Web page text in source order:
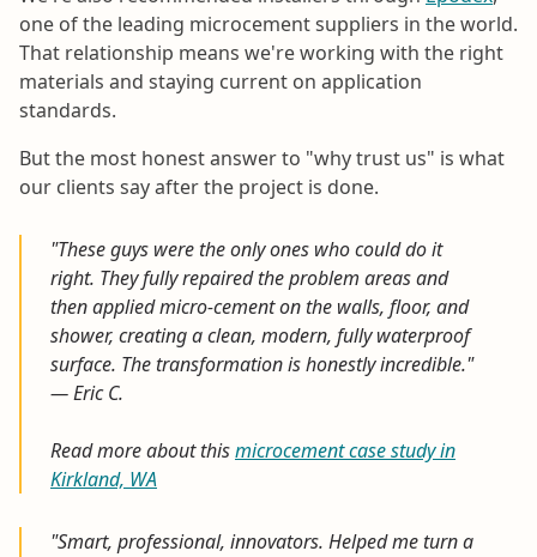
one of the leading microcement suppliers in the world.
That relationship means we're working with the right
materials and staying current on application
standards.
But the most honest answer to "why trust us" is what
our clients say after the project is done.
"These guys were the only ones who could do it
right. They fully repaired the problem areas and
then applied micro-cement on the walls, floor, and
shower, creating a clean, modern, fully waterproof
surface. The transformation is honestly incredible."
— Eric C.
Read more about thismicrocement case study in
Kirkland, WA
"Smart, professional, innovators. Helped me turn a